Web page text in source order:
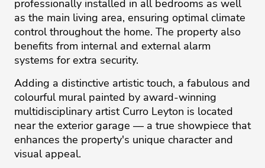
professionally installed in all bedrooms as well
as the main living area, ensuring optimal climate
control throughout the home. The property also
benefits from internal and external alarm
systems for extra security.
Adding a distinctive artistic touch, a fabulous and
colourful mural painted by award-winning
multidisciplinary artist Curro Leyton is located
near the exterior garage — ‌a ‌true ‌showpiece ‌that
‌enhances the property's ‌unique ‌character ‌and
‌visual ‌appeal.